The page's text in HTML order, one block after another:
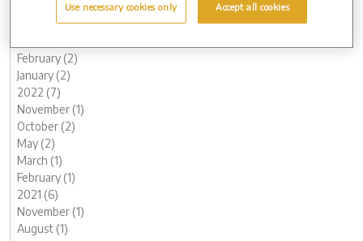
February (2)
January (2)
2022 (7)
November (1)
October (2)
May (2)
March (1)
February (1)
2021 (6)
November (1)
August (1)
Use necessary cookies only Accept all cookies